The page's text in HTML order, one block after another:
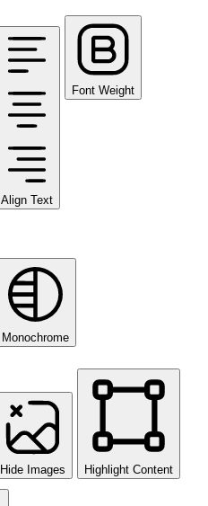
Align Text
Font Weight
Monochrome
Hide Images Highlight Content